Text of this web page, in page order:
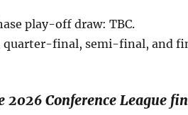
play-off draw: TBC.
quarter-final, semi-final, and
2026 Conference League